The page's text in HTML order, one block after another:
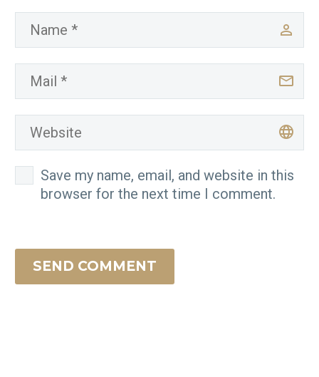
Save my name, email, and website in this
browser for the next time I comment.
SEND COMMENT